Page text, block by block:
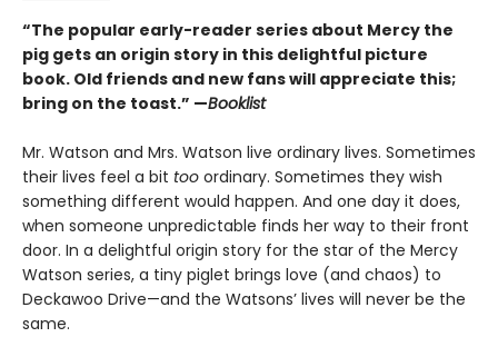
“The popular early-reader series about Mercy the
pig gets an origin story in this delightful picture
book. Old friends and new fans will appreciate this;
bring on the toast.” —Booklist
Mr. Watson and Mrs. Watson live ordinary lives. Sometimes
their lives feel a bit too ordinary. Sometimes they wish
something different would happen. And one day it does,
when someone unpredictable finds her way to their front
door. In a delightful origin story for the star of the Mercy
Watson series, a tiny piglet brings love (and chaos) to
Deckawoo Drive—and the Watsons’ lives will never be the
same.